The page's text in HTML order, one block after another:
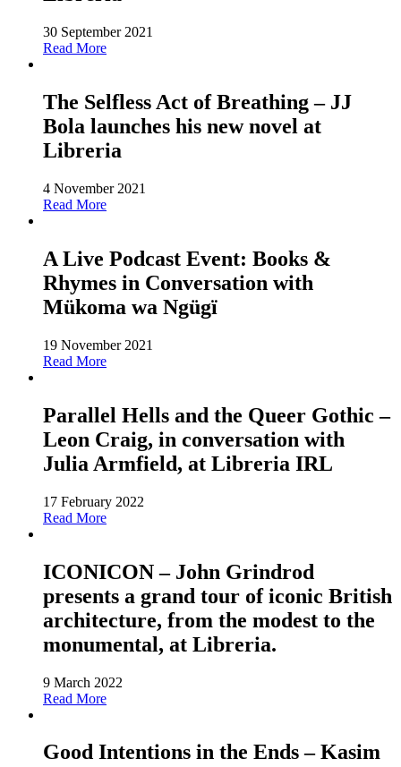
30 September 2021
Read More
The Selfless Act of Breathing – JJ
Bola launches his new novel at
Libreria
4 November 2021
Read More
A Live Podcast Event: Books &
Rhymes in Conversation with
Mükoma wa Ngügï
19 November 2021
Read More
Parallel Hells and the Queer Gothic –
Leon Craig, in conversation with
Julia Armfield, at Libreria IRL
17 February 2022
Read More
ICONICON – John Grindrod
presents a grand tour of iconic British
architecture, from the modest to the
monumental, at Libreria.
9 March 2022
Read More
Good Intentions in the Ends – Kasim